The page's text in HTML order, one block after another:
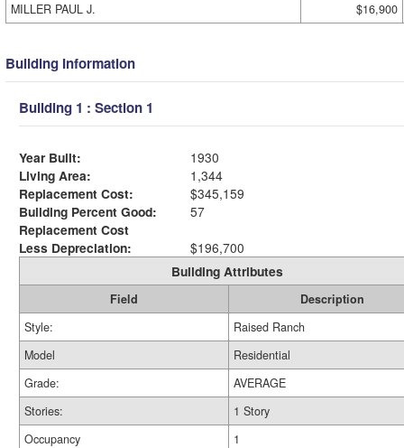
MILLER PAUL J.
$16,900
Building Information
Building 1 : Section 1
Year Built:
1930
Living Area:
1,344
Replacement Cost:
$345,159
Building Percent Good:
57
Replacement Cost
Less Depreciation:
$196,700
Building Attributes
Field
Description
Style:
Raised Ranch
Model
Residential
Grade:
AVERAGE
Stories:
1 Story
Occupancy
1